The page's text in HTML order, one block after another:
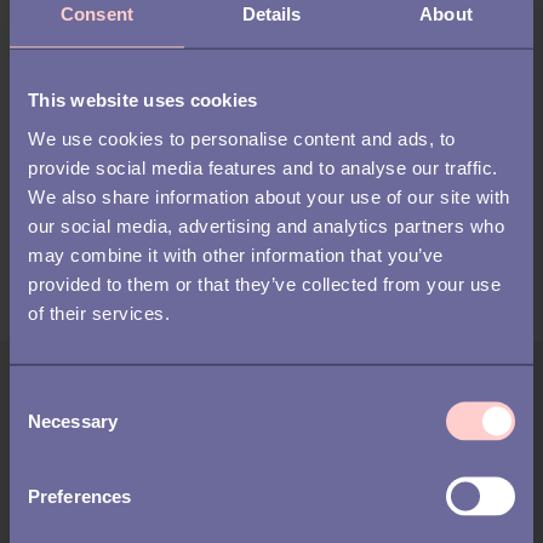
Consent Details About
This website uses cookies
We use cookies to personalise content and ads, to
provide social media features and to analyse our traffic.
We also share information about your use of our site with
our social media, advertising and analytics partners who
may combine it with other information that you’ve
provided to them or that they’ve collected from your use
of their services.
Necessary
Preferences
Lean recruitment through employee
referrals
At irecommend we help organizations to develop a more
sustainable recruitment strategy by boosting employee
referrals. Our easy-to-use platform provides a structured
employee referral program and helps to increase employee
engagement through gamification and automation.
Linus Andersson, Director of Innovation at Talentech,
leads the company’s work with AI and innovation. With